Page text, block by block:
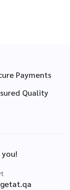
Payments
Quality